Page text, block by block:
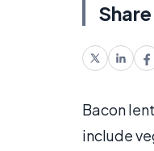
Share
Bacon
include